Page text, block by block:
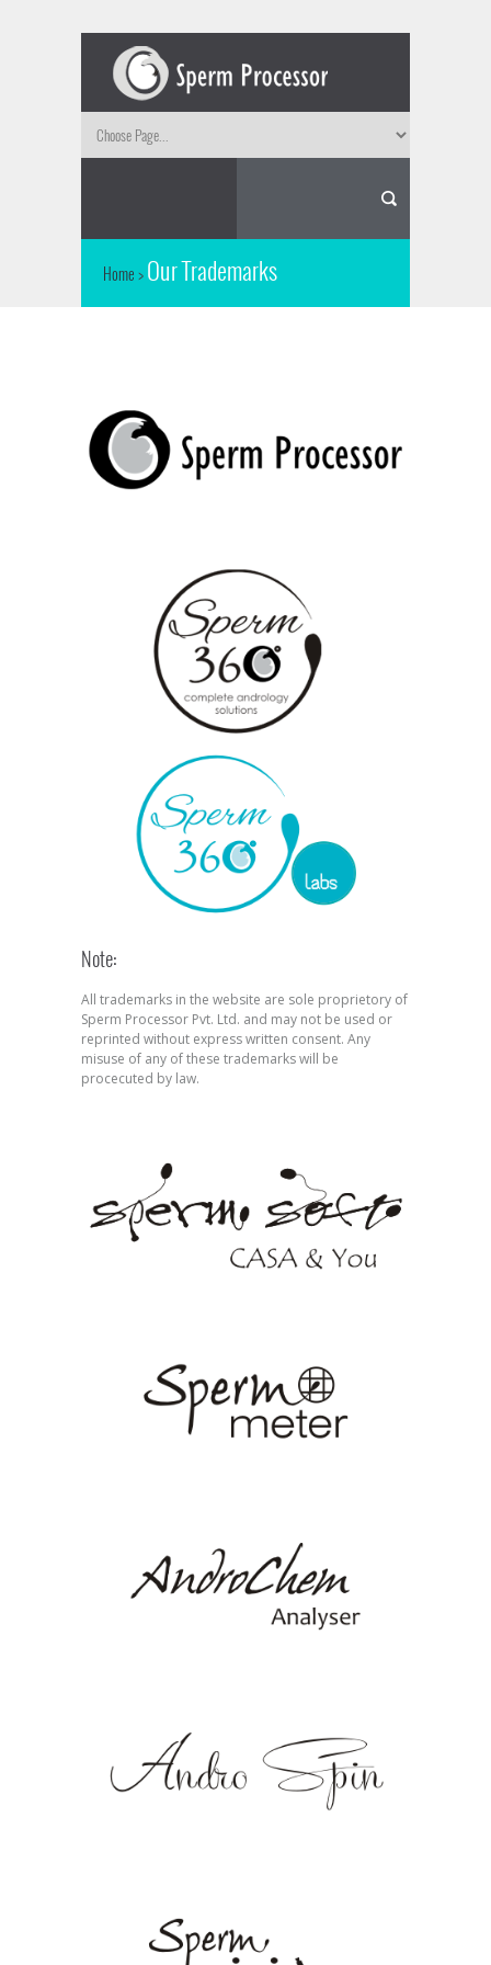
Home>Our Trademarks
Note:
All trademarks in the website are sole proprietory of
Sperm Processor Pvt. Ltd. and may not be used or
reprinted without express written consent. Any
misuse of any of these trademarks will be
procecuted by law.